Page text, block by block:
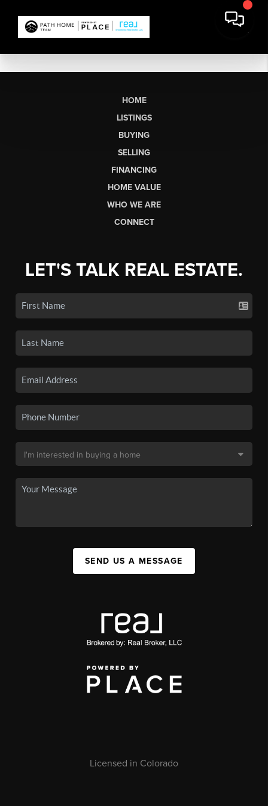
HOME
LISTINGS
BUYING
SELLING
FINANCING
HOME VALUE
WHO WE ARE
CONNECT
LET'S TALK REAL ESTATE.
SEND US A MESSAGE
Licensed in Colorado